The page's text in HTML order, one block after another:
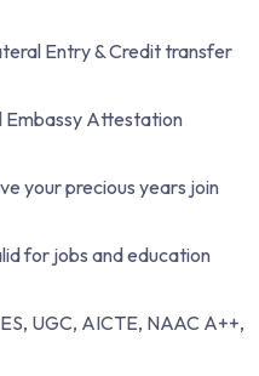
Entry & Credit transfer
Embassy Attestation
your precious years join
for jobs and education
UGC, AICTE, NAAC A++,